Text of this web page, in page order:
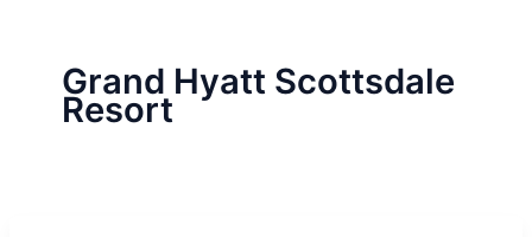
Grand Hyatt Scottsdale
Resort